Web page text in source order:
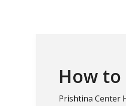
How to
Prishtina Center